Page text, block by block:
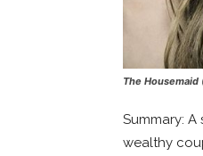
The
Summary:
wealthy